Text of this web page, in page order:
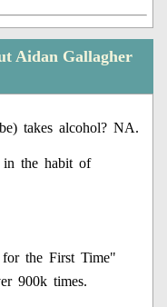
Aidan Gallagher
takes alcohol? NA.
in the habit of
the First Time"
900k times.